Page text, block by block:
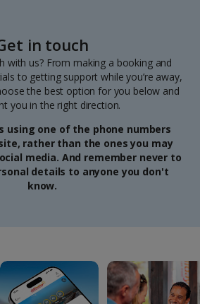
in touch
with us? From making a booking and
to getting support while you’re away,
the best option for you below and
you in the right direction.
using one of the phone numbers
rather than the ones you may
media. And remember never to
details to anyone you don't
know.